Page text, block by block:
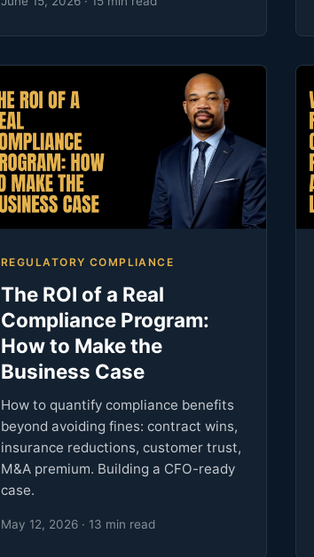
REGULATORY COMPLIANCE
The ROI of a Real
Compliance Program:
How to Make the
Business Case
How to quantify compliance benefits
beyond avoiding fines: contract wins,
insurance reductions, customer trust,
M&A premium. Building a CFO-ready
case.
May 12, 2026 · 13 min read